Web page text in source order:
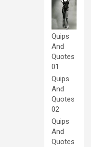
Quips
And
Quotes
01
Quips
And
Quotes
02
Quips
And
Quotes